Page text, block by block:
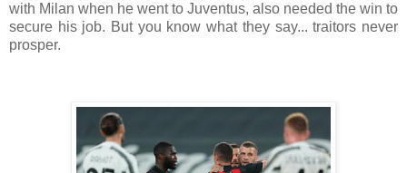
with Milan when he went to Juventus, also needed the win to
secure his job. But you know what they say... traitors never
prosper.